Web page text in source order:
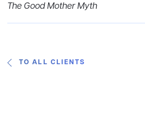
The Good Mother Myth
TO ALL CLIENTS